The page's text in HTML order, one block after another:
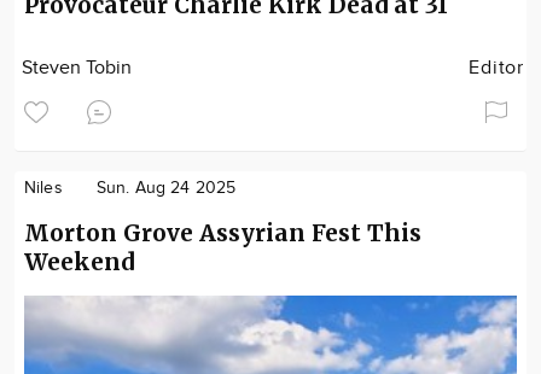
Steven Tobin Editor
Niles Sun. Aug 24 2025
Morton Grove Assyrian Fest This
Weekend